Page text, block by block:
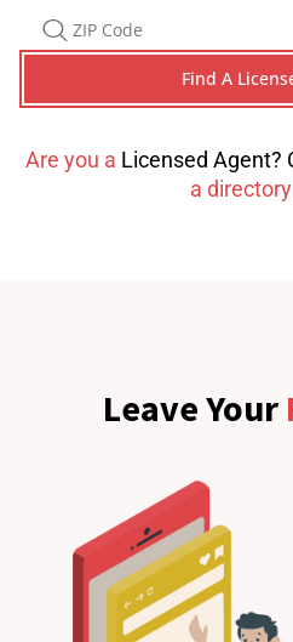
Are you a Licensed Agent?
a
Leave Your